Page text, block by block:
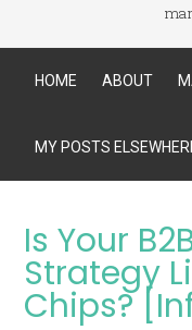
HOME ABOUT
MY POSTS
Is Your
Strategy
Chips?